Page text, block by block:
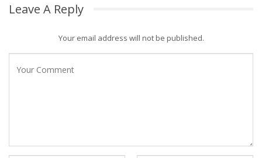
Leave A Reply
Your email address will not be published.